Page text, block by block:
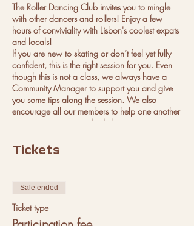
The Roller Dancing Club invites you to mingle
with other dancers and rollers! Enjoy a few
hours of conviviality with Lisbon's coolest expats
and locals!
If you are new to skating or don´t feel yet fully
confident, this is the right session for you. Even
though this is not a class, we always have a
Community Manager to support you and give
you some tips along the session. We also
encourage all our members to help one another
so you can expect and ask the more
We always have music on both sessions that
keep our sessions fun and exciting.
We have roller skates to rent of almost all sizes,
if we have your size.
Regarding dancing, we welcome every person
that wants to just skate or just dance or both.
Tickets
Sale ended
Ticket type